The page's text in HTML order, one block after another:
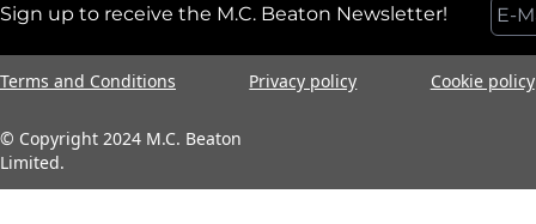
Sign up to receive the M.C. Beaton Newsletter!
Terms and Conditions Privacy policy Cookie policy
© Copyright 2024 M.C. Beaton
Limited.